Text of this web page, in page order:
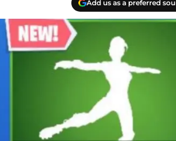
Add us as a preferred